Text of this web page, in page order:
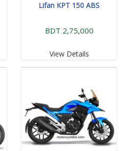
Lifan KPT 150 ABS
BDT 2,75,000
View Details